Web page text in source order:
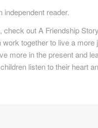
independent reader.
check outA Friendship
together to live a
more in the present and
listen to their heart